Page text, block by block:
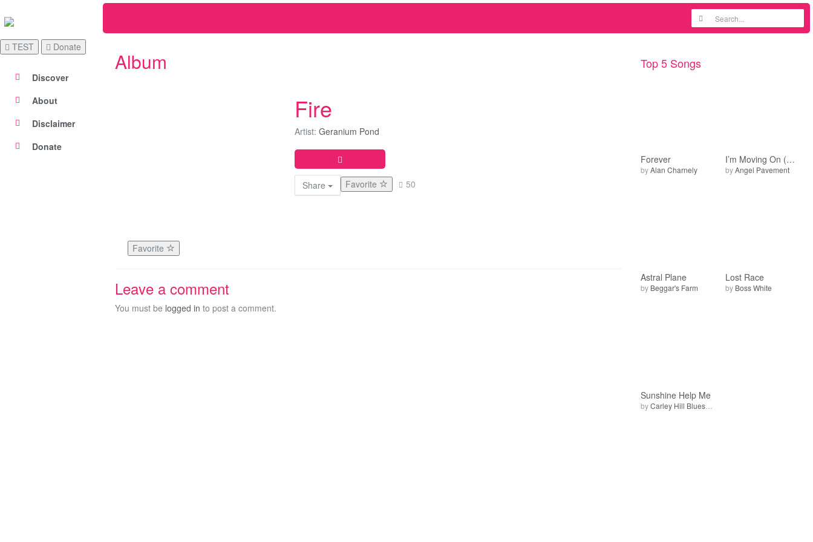
TEST Donate
Discover
About
Disclaimer
Donate
Album
Fire
Artist: Geranium Pond
Share Favorite 50
Favorite
Leave a comment
You must be logged in to post a comment.
Top 5 Songs
Forever
byAlan Charnely
I’m Moving On (Early Mix)
byAngel Pavement
Astral Plane
by Beggar's Farm
Lost Race
by Boss White
Sunshine Help Me
byCarley Hill Blues Band